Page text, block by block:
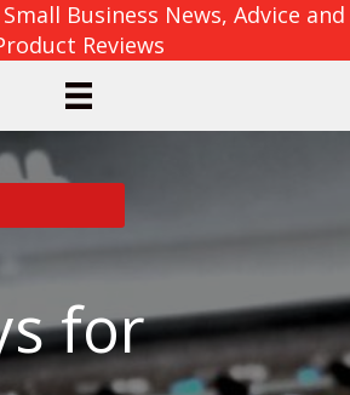
Business News, Advice and
Reviews
for